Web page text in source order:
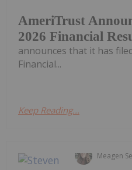
AmeriTrust
2026 Financial
announces that it has
Financial...
Keep Reading...
Meagen